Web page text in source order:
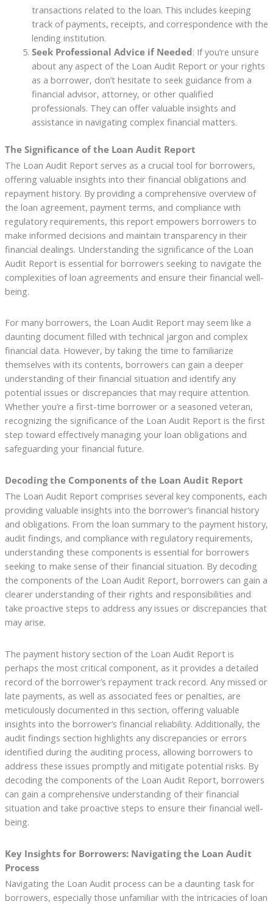
transactions related to the loan. This includes keeping
track of payments, receipts, and correspondence with the
lending institution.
Seek Professional Advice if Needed: If you’re unsure
about any aspect of the Loan Audit Report or your rights
as a borrower, don’t hesitate to seek guidance from a
financial advisor, attorney, or other qualified
professionals. They can offer valuable insights and
assistance in navigating complex financial matters.
The Significance of the Loan Audit Report
The Loan Audit Report serves as a crucial tool for borrowers,
offering valuable insights into their financial obligations and
repayment history. By providing a comprehensive overview of
the loan agreement, payment terms, and compliance with
regulatory requirements, this report empowers borrowers to
make informed decisions and maintain transparency in their
financial dealings. Understanding the significance of the Loan
Audit Report is essential for borrowers seeking to navigate the
complexities of loan agreements and ensure their financial well-
being.
For many borrowers, the Loan Audit Report may seem like a
daunting document filled with technical jargon and complex
financial data. However, by taking the time to familiarize
themselves with its contents, borrowers can gain a deeper
understanding of their financial situation and identify any
potential issues or discrepancies that may require attention.
Whether you’re a first-time borrower or a seasoned veteran,
recognizing the significance of the Loan Audit Report is the first
step toward effectively managing your loan obligations and
safeguarding your financial future.
Decoding the Components of the Loan Audit Report
The Loan Audit Report comprises several key components, each
providing valuable insights into the borrower’s financial history
and obligations. From the loan summary to the payment history,
audit findings, and compliance with regulatory requirements,
understanding these components is essential for borrowers
seeking to make sense of their financial situation. By decoding
the components of the Loan Audit Report, borrowers can gain a
clearer understanding of their rights and responsibilities and
take proactive steps to address any issues or discrepancies that
may arise.
The payment history section of the Loan Audit Report is
perhaps the most critical component, as it provides a detailed
record of the borrower’s repayment track record. Any missed or
late payments, as well as associated fees or penalties, are
meticulously documented in this section, offering valuable
insights into the borrower’s financial reliability. Additionally, the
audit findings section highlights any discrepancies or errors
identified during the auditing process, allowing borrowers to
address these issues promptly and mitigate potential risks. By
decoding the components of the Loan Audit Report, borrowers
can gain a comprehensive understanding of their financial
situation and take proactive steps to ensure their financial well-
being.
Key Insights for Borrowers: Navigating the Loan Audit
Process
Navigating the Loan Audit process can be a daunting task for
borrowers, especially those unfamiliar with the intricacies of loan